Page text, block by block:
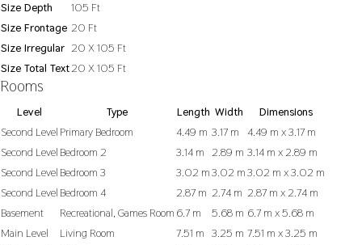
Size Depth
105 Ft
Size Frontage 20 Ft
Size Irregular 20 X 105 Ft
Size Total Text20 X 105 Ft
Rooms
Level Type Length Width
Dimensions
Second Level Primary Bedroom 4.49 m 3.17 m
4.49 m x 3.17 m
Second Level Bedroom 2 3.14 m 2.89 m 3.14 m x 2.89 m
Second Level Bedroom 3 3.02 m3.02 m3.02 m x 3.02 m
Second Level Bedroom 4 2.87 m 2.74 m 2.87 m x 2.74 m
Basement
Recreational, Games Room 6.7 m 5.68 m 6.7 m x 5.68 m
Main Level
Living Room 7.51 m 3.25 m 7.51 m x 3.25 m